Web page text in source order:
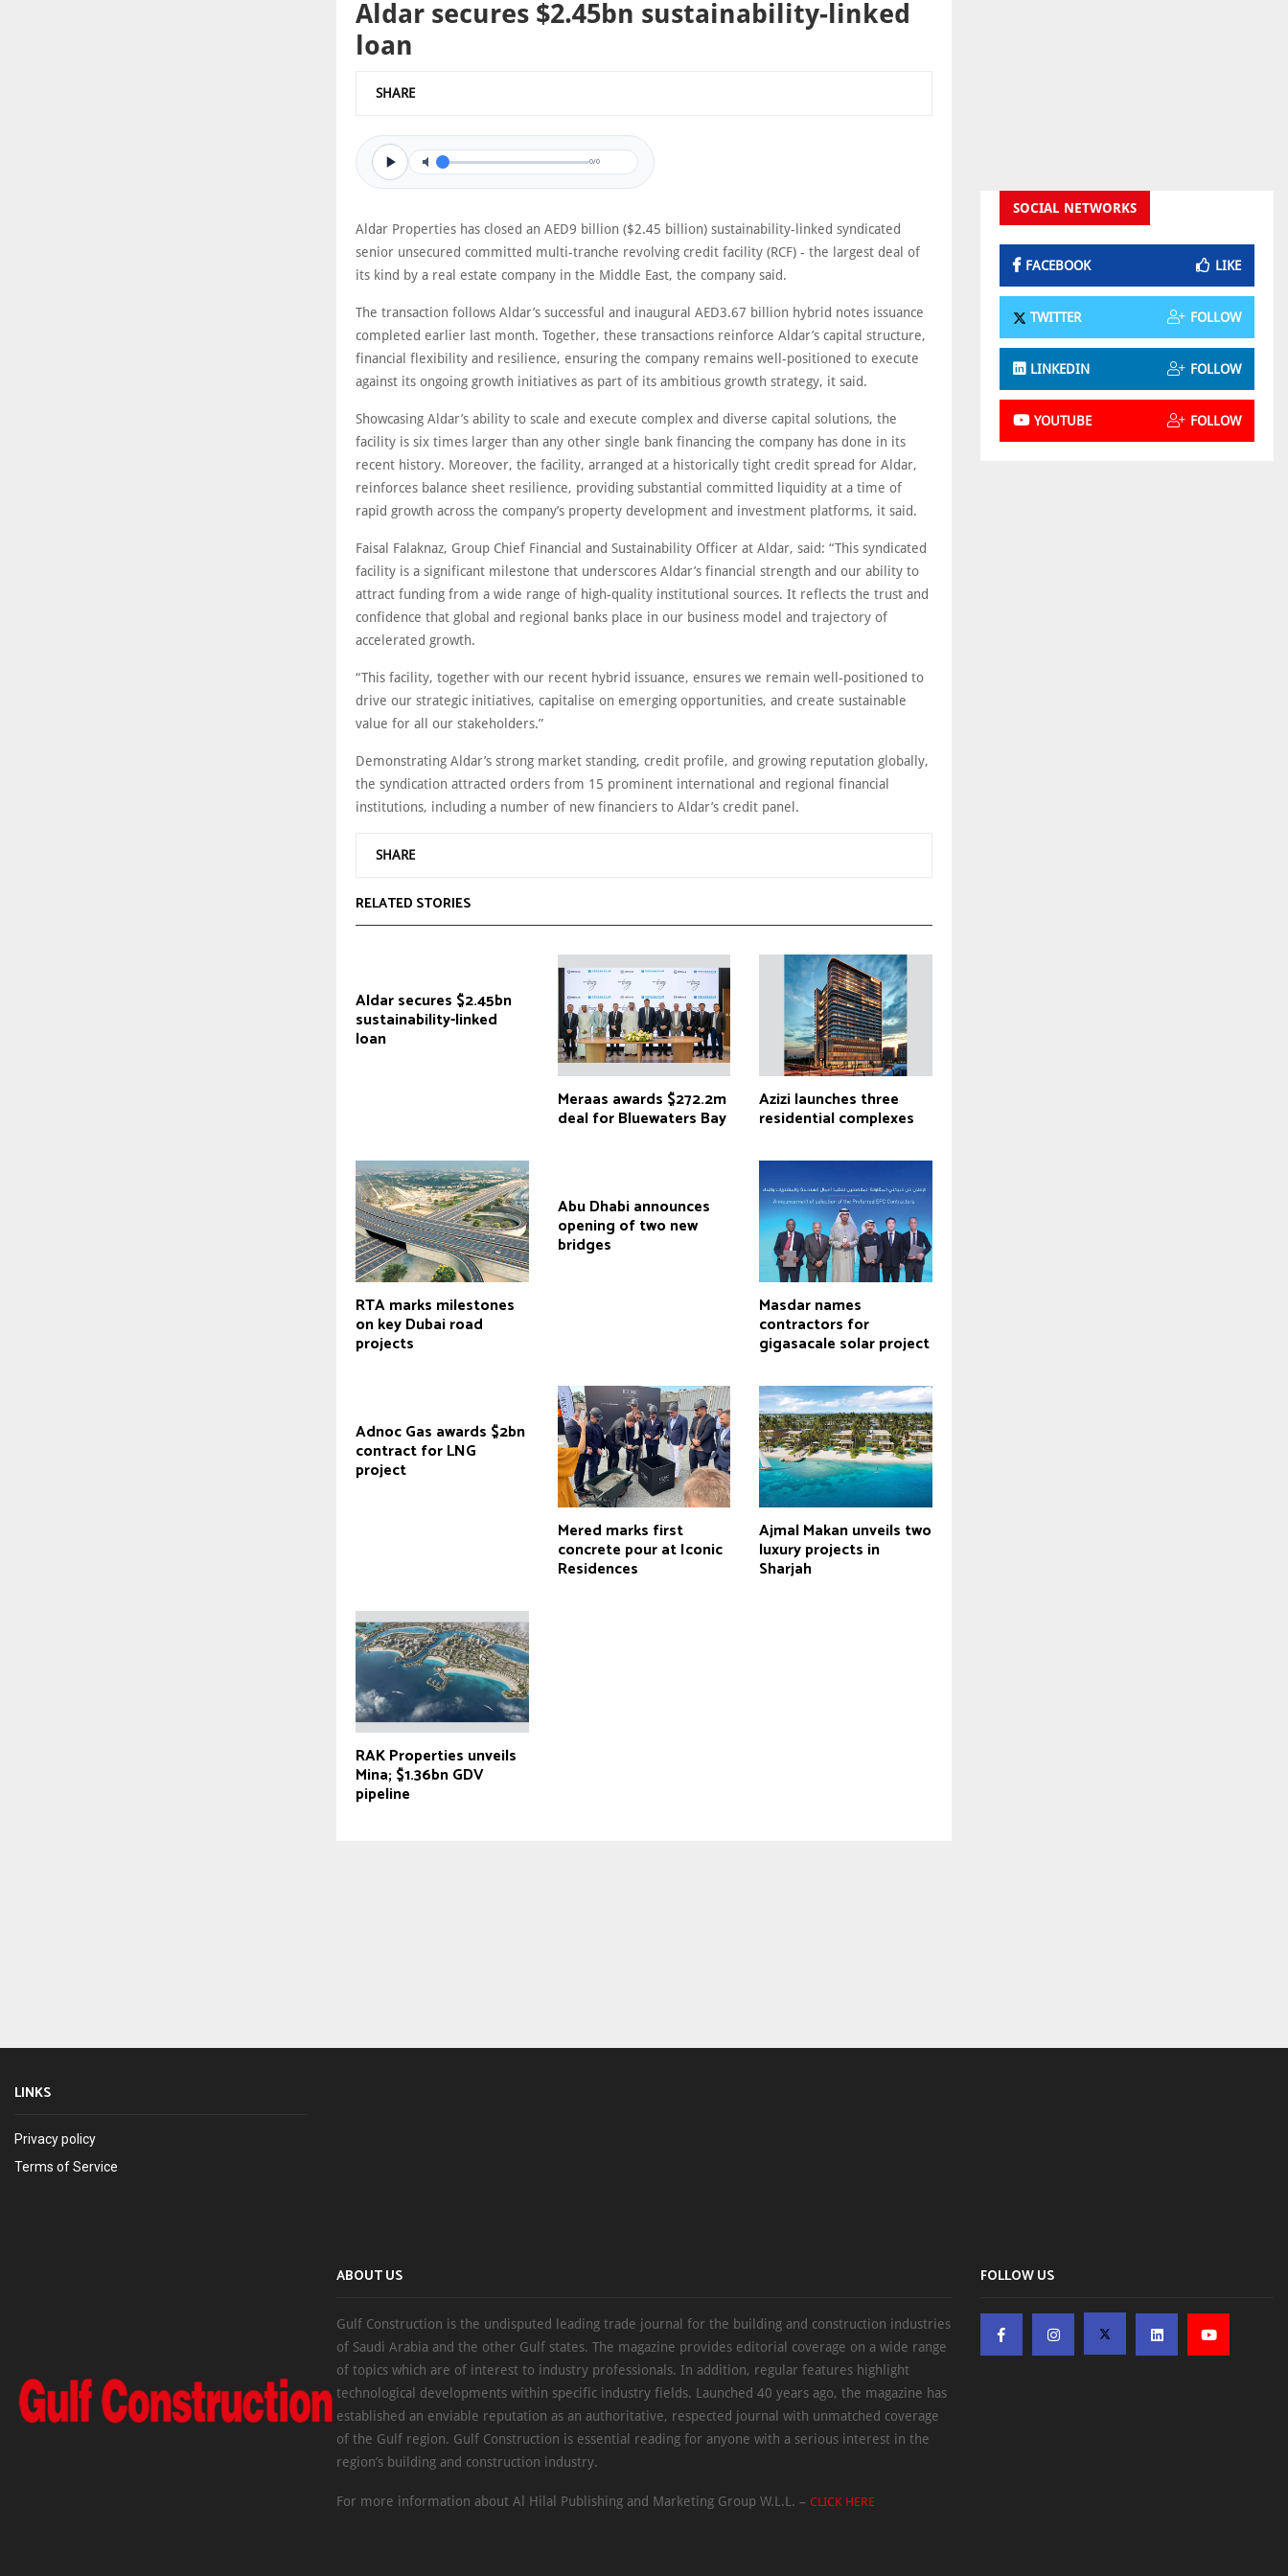
Aldar secures $2.45bn sustainability-linked
loan
SHARE
0/0
Aldar Properties has closed an AED9 billion ($2.45 billion) sustainability-linked syndicated
senior unsecured committed multi-tranche revolving credit facility (RCF) - the largest deal of
its kind by a real estate company in the Middle East, the company said.
The transaction follows Aldar’s successful and inaugural AED3.67 billion hybrid notes issuance
completed earlier last month. Together, these transactions reinforce Aldar’s capital structure,
financial flexibility and resilience, ensuring the company remains well-positioned to execute
against its ongoing growth initiatives as part of its ambitious growth strategy, it said.
Showcasing Aldar’s ability to scale and execute complex and diverse capital solutions, the
facility is six times larger than any other single bank financing the company has done in its
recent history. Moreover, the facility, arranged at a historically tight credit spread for Aldar,
reinforces balance sheet resilience, providing substantial committed liquidity at a time of
rapid growth across the company’s property development and investment platforms, it said.
Faisal Falaknaz, Group Chief Financial and Sustainability Officer at Aldar, said: “This syndicated
facility is a significant milestone that underscores Aldar’s financial strength and our ability to
attract funding from a wide range of high-quality institutional sources. It reflects the trust and
confidence that global and regional banks place in our business model and trajectory of
accelerated growth.
“This facility, together with our recent hybrid issuance, ensures we remain well-positioned to
drive our strategic initiatives, capitalise on emerging opportunities, and create sustainable
value for all our stakeholders.”
Demonstrating Aldar’s strong market standing, credit profile, and growing reputation globally,
the syndication attracted orders from 15 prominent international and regional financial
institutions, including a number of new financiers to Aldar’s credit panel.
SHARE
RELATED STORIES
Aldar secures $2.45bn
sustainability-linked
loan
Meraas awards $272.2m
deal for Bluewaters Bay
Azizi launches three
residential complexes
RTA marks milestones
on key Dubai road
projects
Abu Dhabi announces
opening of two new
bridges
Masdar names
contractors for
gigasacale solar project
Adnoc Gas awards $2bn
contract for LNG
project
Mered marks first
concrete pour at Iconic
Residences
Ajmal Makan unveils two
luxury projects in
Sharjah
RAK Properties unveils
Mina; $1.36bn GDV
pipeline
SOCIAL NETWORKS
FACEBOOK LIKE
TWITTER FOLLOW
LINKEDIN FOLLOW
YOUTUBE FOLLOW
LINKS
Privacy policy
Terms of Service
ABOUT US
Gulf Construction is the undisputed leading trade journal for the building and construction industries
of Saudi Arabia and the other Gulf states. The magazine provides editorial coverage on a wide range
of topics which are of interest to industry professionals. In addition, regular features highlight
technological developments within specific industry fields. Launched 40 years ago, the magazine has
established an enviable reputation as an authoritative, respected journal with unmatched coverage
of the Gulf region. Gulf Construction is essential reading for anyone with a serious interest in the
region’s building and construction industry.
For more information about Al Hilal Publishing and Marketing Group W.L.L. – CLICK HERE
FOLLOW US